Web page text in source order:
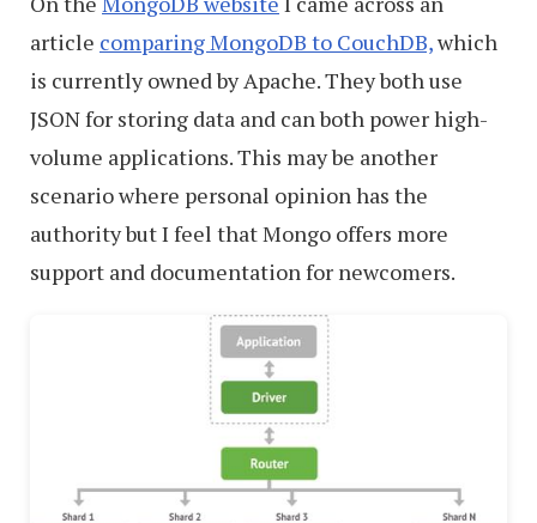
article comparing MongoDB to CouchDB,which
is currently owned by Apache. They both use
JSON for storing data and can both power high-
volume applications. This may be another
scenario where personal opinion has the
authority but I feel that Mongo offers more
support and documentation for newcomers.